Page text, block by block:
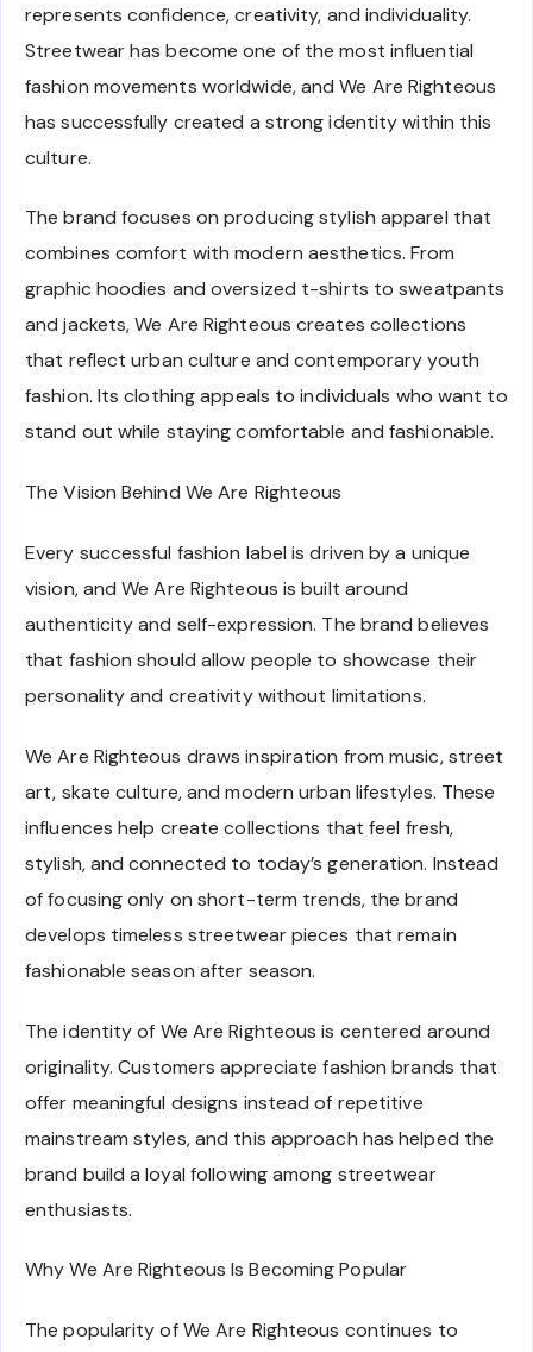
represents confidence, creativity, and individuality.
Streetwear has become one of the most influential
fashion movements worldwide, and We Are Righteous
has successfully created a strong identity within this
culture.
The brand focuses on producing stylish apparel that
combines comfort with modern aesthetics. From
graphic hoodies and oversized t-shirts to sweatpants
and jackets, We Are Righteous creates collections
that reflect urban culture and contemporary youth
fashion. Its clothing appeals to individuals who want to
stand out while staying comfortable and fashionable.
The Vision Behind We Are Righteous
Every successful fashion label is driven by a unique
vision, and We Are Righteous is built around
authenticity and self-expression. The brand believes
that fashion should allow people to showcase their
personality and creativity without limitations.
We Are Righteous draws inspiration from music, street
art, skate culture, and modern urban lifestyles. These
influences help create collections that feel fresh,
stylish, and connected to today’s generation. Instead
of focusing only on short-term trends, the brand
develops timeless streetwear pieces that remain
fashionable season after season.
The identity of We Are Righteous is centered around
originality. Customers appreciate fashion brands that
offer meaningful designs instead of repetitive
mainstream styles, and this approach has helped the
brand build a loyal following among streetwear
enthusiasts.
Why We Are Righteous Is Becoming Popular
The popularity of We Are Righteous continues to